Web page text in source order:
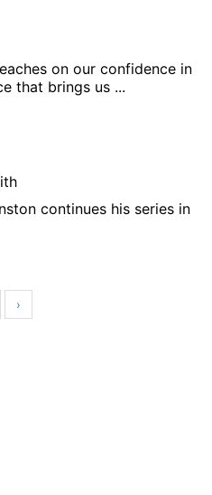
on our confidence in
that brings us ...
continues his series in
›